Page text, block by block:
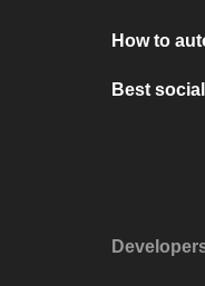
How to
Best